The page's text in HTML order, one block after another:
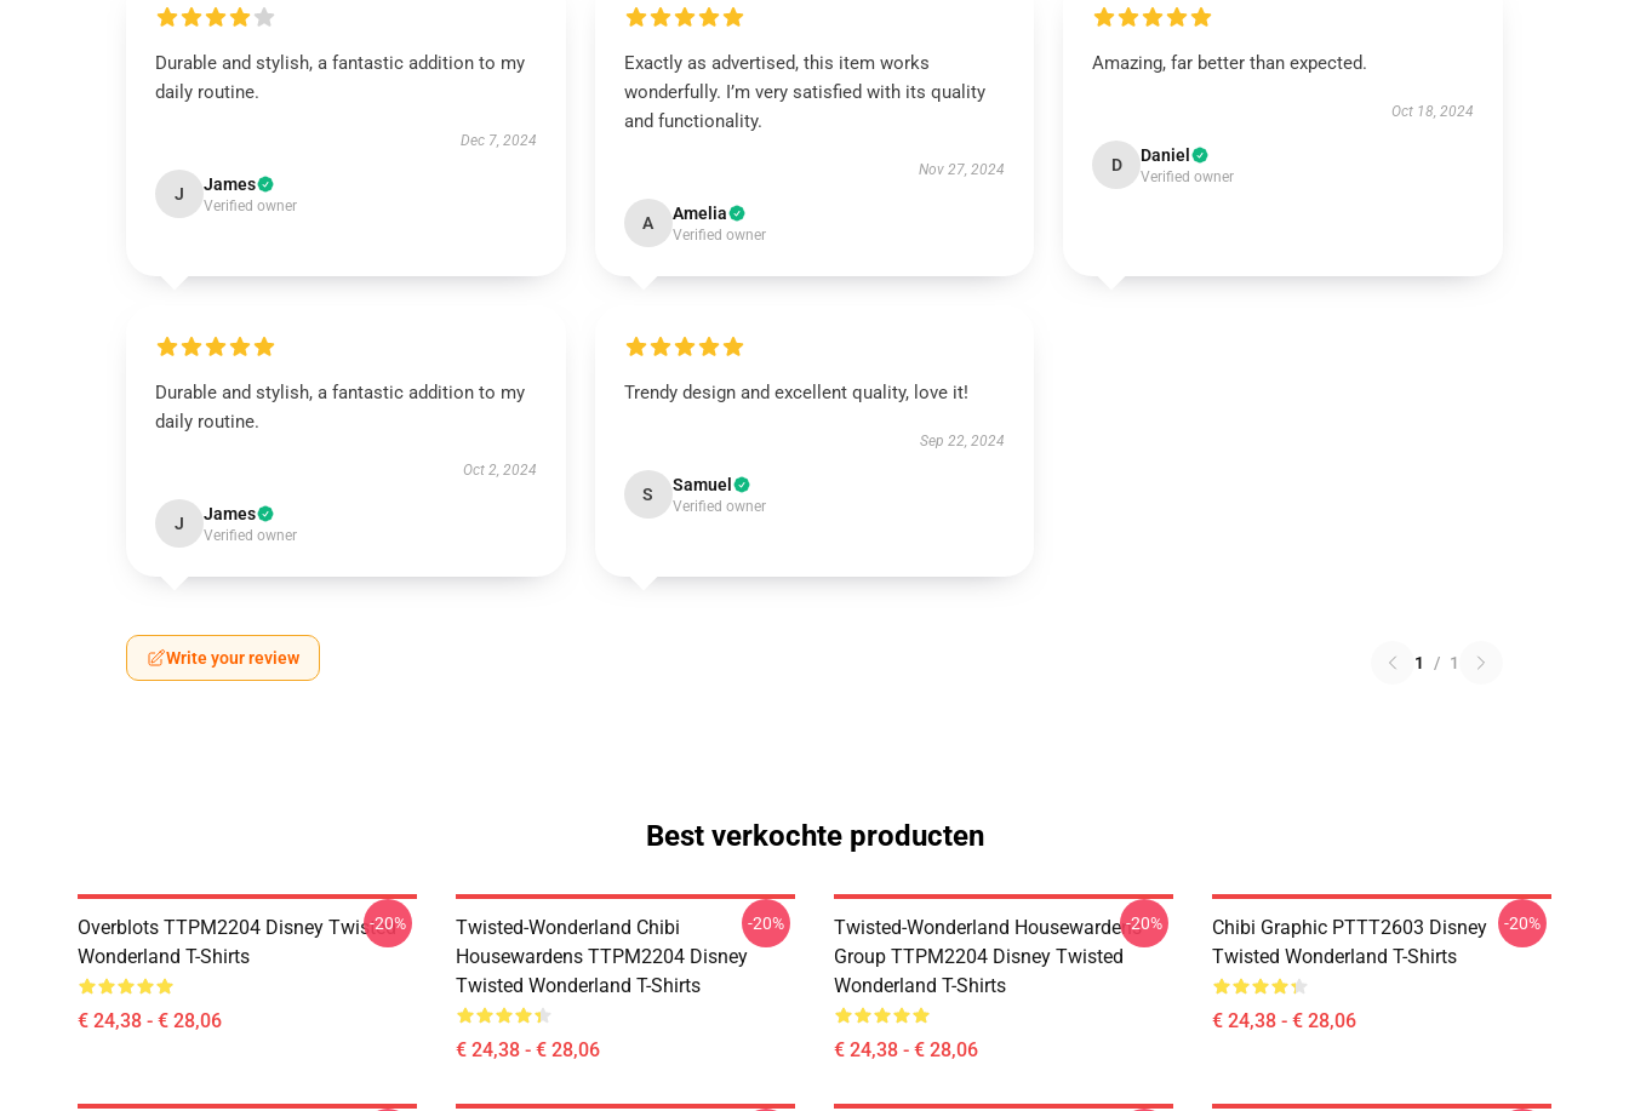
Durable and stylish, a fantastic addition to my
daily routine.
Dec 7, 2024
J James
Verified owner
Exactly as advertised, this item works
wonderfully. I’m very satisfied with its quality
and functionality.
Nov 27, 2024
A Amelia
Verified owner
Amazing, far better than expected.
Oct 18, 2024
D Daniel
Verified owner
Durable and stylish, a fantastic addition to my
daily routine.
Oct 2, 2024
J James
Verified owner
Trendy design and excellent quality, love it!
Sep 22, 2024
S Samuel
Verified owner
Write your review 1 / 1
Best verkochte producten
Overblots TTPM2204 Disney Twisted
Wonderland T-Shirts
€ 24,38 - € 28,06
-20%
Twisted-Wonderland Chibi
Housewardens TTPM2204 Disney
Twisted Wonderland T-Shirts
€ 24,38 - € 28,06
-20%
Twisted-Wonderland Housewardens
Group TTPM2204 Disney Twisted
Wonderland T-Shirts
€ 24,38 - € 28,06
-20%
Chibi Graphic PTTT2603 Disney
Twisted Wonderland T-Shirts
€ 24,38 - € 28,06
-20%